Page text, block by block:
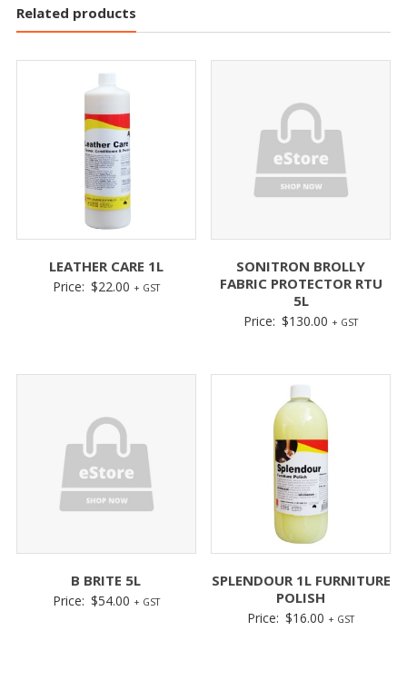
Related products
LEATHER CARE 1L
Price: $22.00 + GST
SONITRON BROLLY
FABRIC PROTECTOR RTU
5L
Price: $130.00 + GST
B BRITE 5L
Price: $54.00 + GST
SPLENDOUR 1L FURNITURE
POLISH
Price: $16.00 + GST